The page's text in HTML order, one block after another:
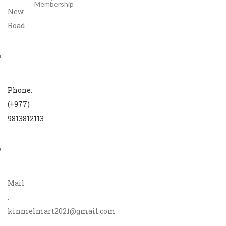
New
Road
Phone:
(+977)
9813812113
Mail
:
kinmelmart2021@gmail.com
Membership